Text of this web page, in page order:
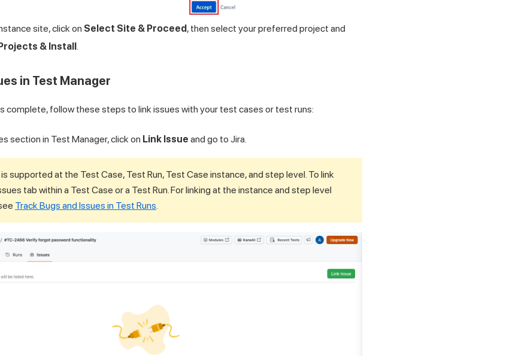
site, click on Select Site & Proceed, then select your preferred project and
& Install
in Test Manager
complete, follow these steps to link issues with your test cases or test runs:
section in Test Manager, click on Link Issue and go to Jira.
supported at the Test Case, Test Run, Test Case instance, and step level. To link
tab within a Test Case or a Test Run. For linking at the instance and step level
Track Bugs and Issues in Test Runs